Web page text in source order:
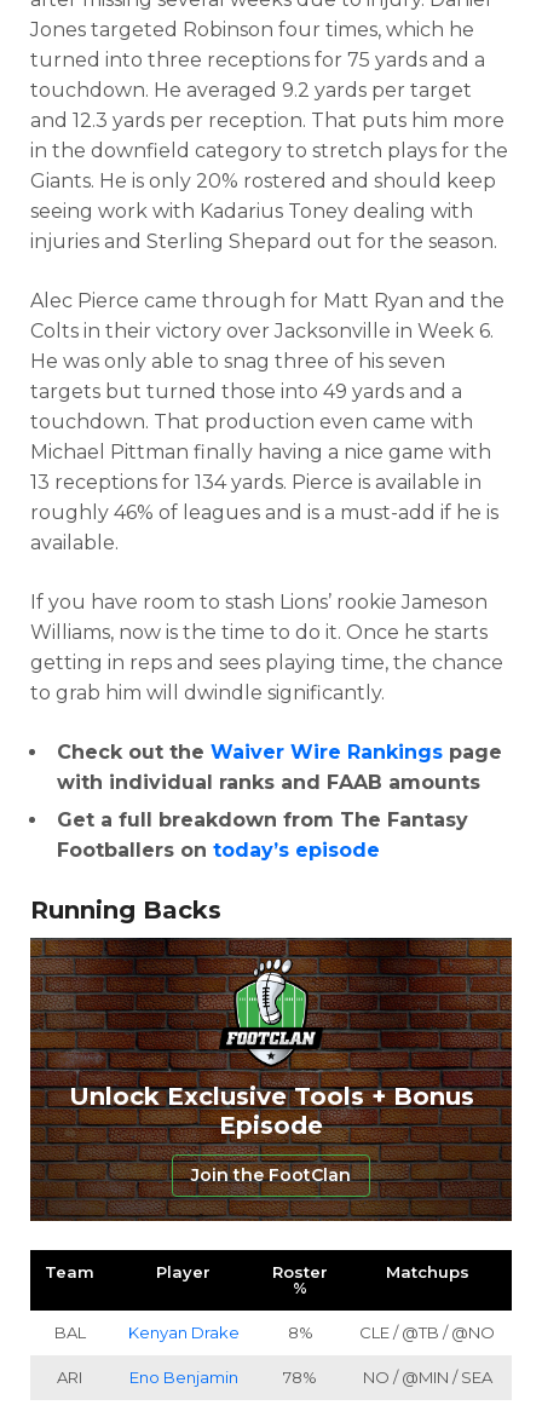
Jones targeted Robinson four times, which he
turned into three receptions for 75 yards and a
touchdown. He averaged 9.2 yards per target
and 12.3 yards per reception. That puts him more
in the downfield category to stretch plays for the
Giants. He is only 20% rostered and should keep
seeing work with Kadarius Toney dealing with
injuries and Sterling Shepard out for the season.
Alec Pierce came through for Matt Ryan and the
Colts in their victory over Jacksonville in Week 6.
He was only able to snag three of his seven
targets but turned those into 49 yards and a
touchdown. That production even came with
Michael Pittman finally having a nice game with
13 receptions for 134 yards. Pierce is available in
roughly 46% of leagues and is a must-add if he is
available.
If you have room to stash Lions’ rookie Jameson
Williams, now is the time to do it. Once he starts
getting in reps and sees playing time, the chance
to grab him will dwindle significantly.
Check out the Waiver Wire Rankings page
with individual ranks and FAAB amounts
Get a full breakdown from The Fantasy
Footballers on today’s episode
Running Backs
Unlock Exclusive Tools + Bonus
Episode
Join the FootClan
Team Player
Roster
%
Matchups
BAL Kenyan Drake 8% CLE / @TB / @NO
ARI Eno Benjamin 78% NO / @MIN / SEA